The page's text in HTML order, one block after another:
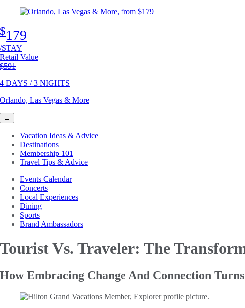
$179
/STAY
Retail Value
Original price
$591
4 DAYS / 3 NIGHTS
Orlando, Las Vegas & More
→
Vacation Ideas & Advice
Destinations
Membership 101
Travel Tips & Advice
Events Calendar
Concerts
Local Experiences
Dining
Sports
Brand Ambassadors
Tourist Vs. Traveler: The
How Embracing Change And Connection